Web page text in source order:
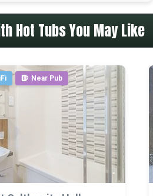
Hot Tubs You May Like
Near Pub